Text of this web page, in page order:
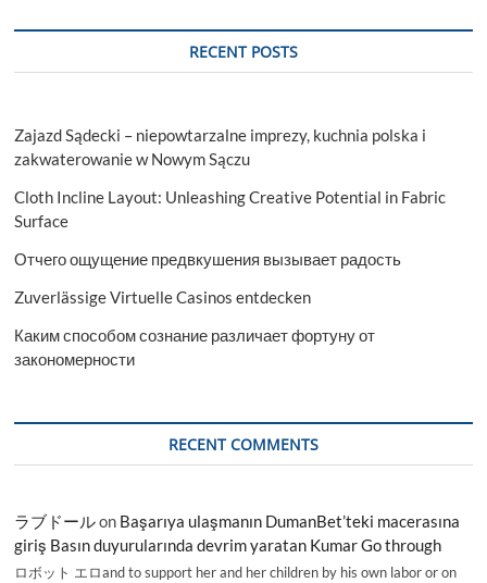
RECENT POSTS
Zajazd Sądecki – niepowtarzalne imprezy, kuchnia polska i
zakwaterowanie w Nowym Sączu
Cloth Incline Layout: Unleashing Creative Potential in Fabric
Surface
Отчего ощущение предвкушения вызывает радость
Zuverlässige Virtuelle Casinos entdecken
Каким способом сознание различает фортуну от
закономерности
RECENT COMMENTS
ラブドールon Başarıya ulaşmanın DumanBet’teki macerasına
giriş Basın duyurularında devrim yaratan Kumar Go through
ロボット エロand to support her and her children by his own labor or on